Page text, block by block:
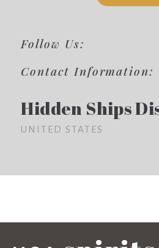
Follow Us:
Contact Information:
Hidden Ships
UNITED STATES